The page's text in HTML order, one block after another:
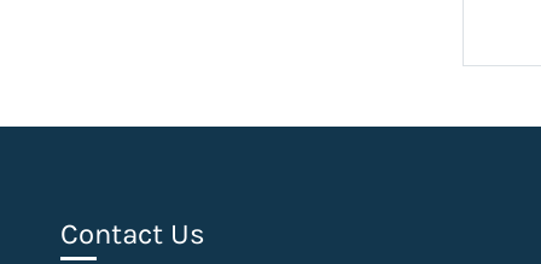
Contact Us